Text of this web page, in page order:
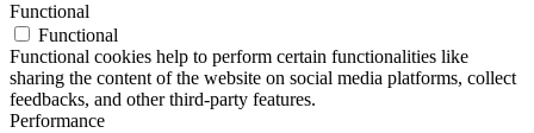
Functional
Functional
Functional cookies help to perform certain functionalities like
sharing the content of the website on social media platforms, collect
feedbacks, and other third-party features.
Performance